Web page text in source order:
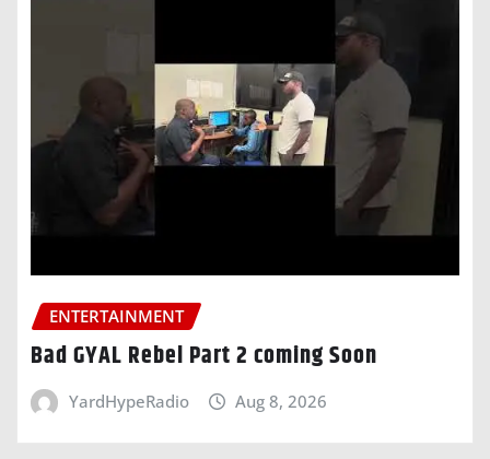
ENTERTAINMENT
Bad GYAL Rebel Part 2 coming Soon
YardHypeRadio Aug 8, 2026